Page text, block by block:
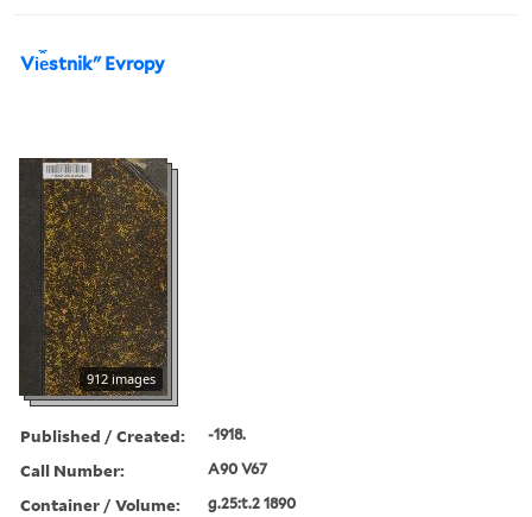
Vi︠e︡stnikʺ Evropy
912 images
Published / Created: -1918.
Call Number: A90 V67
Container / Volume: g.25:t.2 1890